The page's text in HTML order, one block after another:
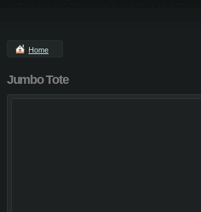
Home
Jumbo Tote